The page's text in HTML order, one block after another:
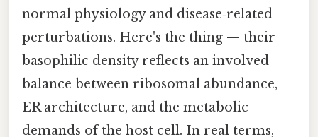
normal physiology and disease‑related
perturbations. Here's the thing — their
basophilic density reflects an involved
balance between ribosomal abundance,
ER architecture, and the metabolic
demands of the host cell. In real terms,